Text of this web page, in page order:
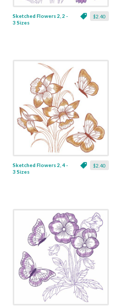
$2.40
Sketched Flowers 2, 2 -
3 Sizes
$2.40
Sketched Flowers 2, 4 -
3 Sizes